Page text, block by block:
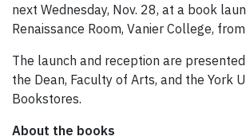
next Wednesday, Nov. 28, at a book
Renaissance Room, Vanier College,
The launch and reception are
the Dean, Faculty of Arts, and the York
Bookstores.
About the books